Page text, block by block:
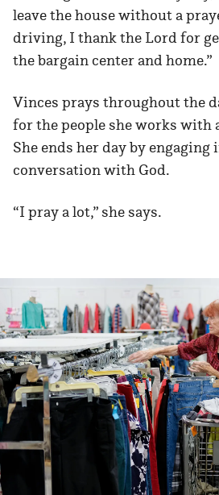
leave the house without a
driving, I thank the Lord for
the bargain center and home.”
Vinces prays throughout the
for the people she works with
She ends her day by engaging
conversation with God.
“I pray a lot,” she says.